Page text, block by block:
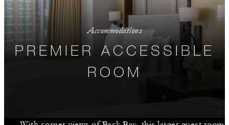
Accommodations
PREMIER ACCESSIBLE
ROOM